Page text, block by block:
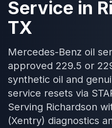
Service in
TX
Mercedes-Benz oil
approved 229.5 or
synthetic oil and
service resets via
Serving Richardson
(Xentry) diagnostics